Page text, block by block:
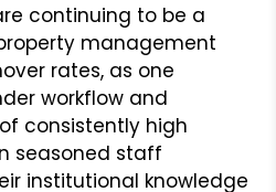
continuing to be a
management
rates, as one
workflow and
consistently high
seasoned staff
institutional knowledge